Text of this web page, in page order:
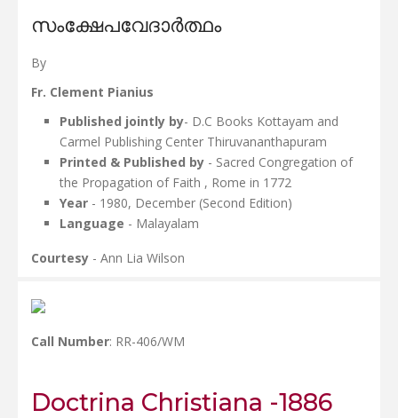
സംക്ഷേപവേദാർത്ഥം
By
Fr. Clement Pianius
Published jointly by- D.C Books Kottayam and
Carmel Publishing Center Thiruvananthapuram
Printed & Published by - Sacred Congregation of
the Propagation of Faith , Rome in 1772
Year - 1980, December (Second Edition)
Language - Malayalam
Courtesy - Ann Lia Wilson
Call Number: RR-406/WM
Doctrina Christiana -1886